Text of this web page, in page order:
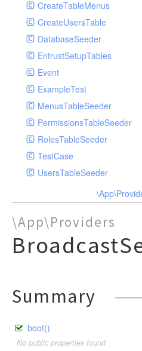
MenuTableController
PermissionController
PictureController
SettingController
UserController
RouteServiceProvider
ArticleRepository
ArticleTagRepository
ImageRepository
MenuRepository
CreateTableMenus
CreateUsersTable
DatabaseSeeder
EntrustSetupTables
Event
ExampleTest
MenusTableSeeder
PermissionsTableSeeder
RolesTableSeeder
TestCase
UsersTableSeeder
\App\Providers
Summary
boot()
No public properties found